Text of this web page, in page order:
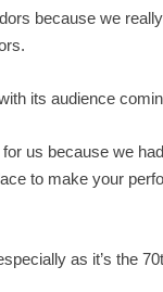
because we
its audience
us because we
to make your
as it’s the 70